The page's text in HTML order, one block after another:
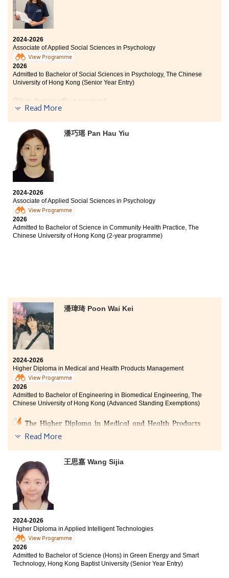
2024-2026
Associate of Applied Social Sciences in Psychology
View Programme
2026
Admitted to Bachelor of Social Sciences in Psychology, The Chinese
University of Hong Kong (Senior Year Entry)
Other degree offers received:
The University of Hong Kong (Senior Year Entry)
Bachelor of Social Sciences in Psychology, City
University of Hong Kong (Senior Year Entry)
I once believed that pursuing an Associate Degree
would be a lifelong stigma, so I came to HPSHCC feeling
uncertain and ashamed. Fortunately, my journey here
helped me rebuild my confidence.
The nurturing environment, together with
emotional and informational support. My talented
fellow students also motivated me to work harder and
strive for excellence. Along the way, I formed
friendships with people who shared similar goals, and
we supported one another throughout the journey. This
experience gave me greater confidence in my ability to
achieve strong academic results and pursue overall
excellence.
The two meaningful years at HPSHCC equipped me
with the knowledge and skills needed to receive
desirable offers and pursue higher academic goals. I
here.
Read More
潘巧瑶 Pan Hau Yiu
2024-2026
Associate of Applied Social Sciences in Psychology
View Programme
2026
Admitted to Bachelor of Science in Community Health Practice, The
Chinese University of Hong Kong (2-year programme)
潘瑋琦 Poon Wai Kei
2024-2026
Higher Diploma in Medical and Health Products Management
View Programme
2026
Admitted to Bachelor of Engineering in Biomedical Engineering, The
Chinese University of Hong Kong (Advanced Standing Exemptions)
The Higher Diploma in Medical and Health Products
Management has been a truly transformative learning
journey for me. One of my greatest takeaways has
been understanding how different medical devices and
medications can directly support patients’ recovery.
Through this experience, I have come to realise that
healthcare is not only about medicine, but also about
how research and technology work together to
improve people’s quality of life.
and career advice throughout my studies. They
encouraged me to look beyond the surface and explore
the “why” behind the science, which sparked my
genuine interest in the healthcare field. This experience
has broadened my perspective on healthcare systems
Read More
王思嘉 Wang Sijia
2024-2026
Higher Diploma in Applied Intelligent Technologies
View Programme
2026
Admitted to Bachelor of Science (Hons) in Green Energy and Smart
Technology, Hong Kong Baptist University (Senior Year Entry)